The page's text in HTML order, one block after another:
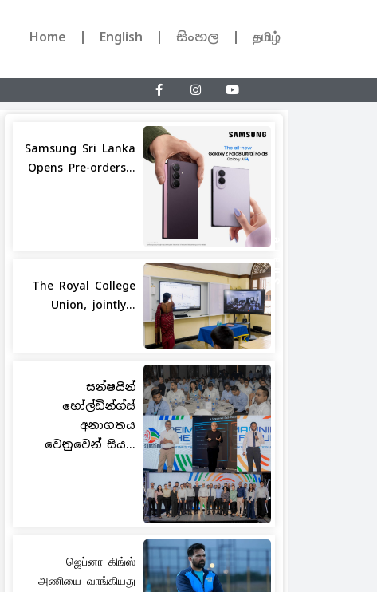
Home English සිංහල தமிழ்
Share
Samsung Sri Lanka
Opens Pre-orders...
The Royal College
Union, jointly...
සන්ෂයින්
හෝල්ඩින්ග්ස්
අනාගතය
වෙනුවෙන් සිය...
ஜெப்னா கிங்ஸ்
அணியை வாங்கியது